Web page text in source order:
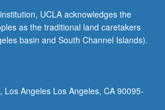
UCLA acknowledges the
as the traditional land caretakers
basin and South Channel Islands).
Los Angeles Los Angeles, CA 90095-